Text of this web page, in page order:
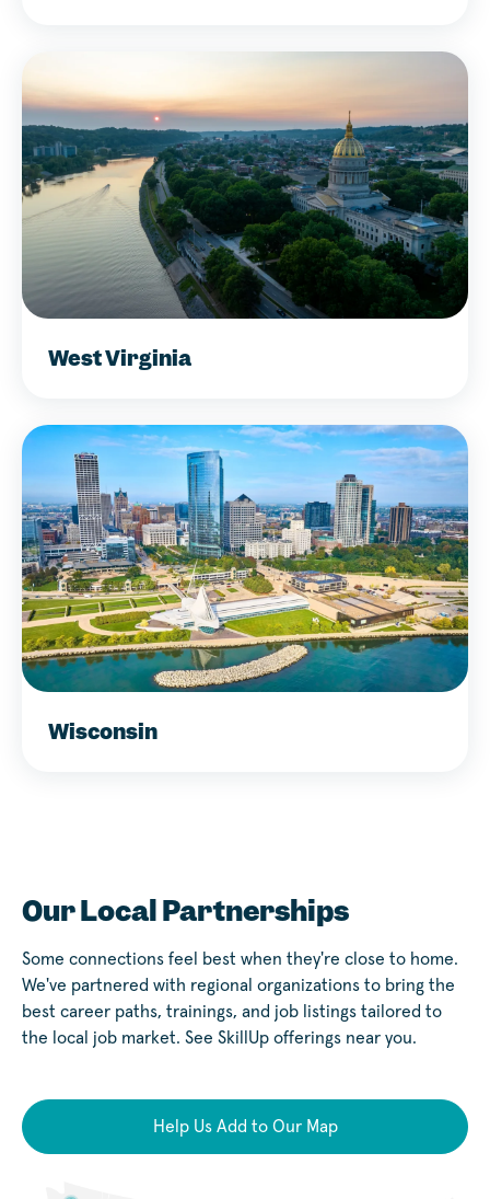
West Virginia
Wisconsin
Our Local Partnerships
Some connections feel best when they're close to home.
We've partnered with regional organizations to bring the
best career paths, trainings, and job listings tailored to
the local job market. See SkillUp offerings near you.
Help Us Add to Our Map